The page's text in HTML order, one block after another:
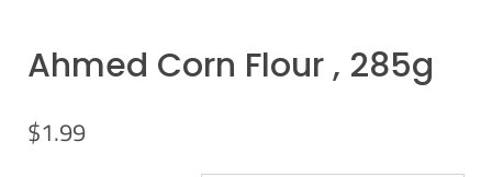
Ahmed Corn Flour , 285g
$1.99